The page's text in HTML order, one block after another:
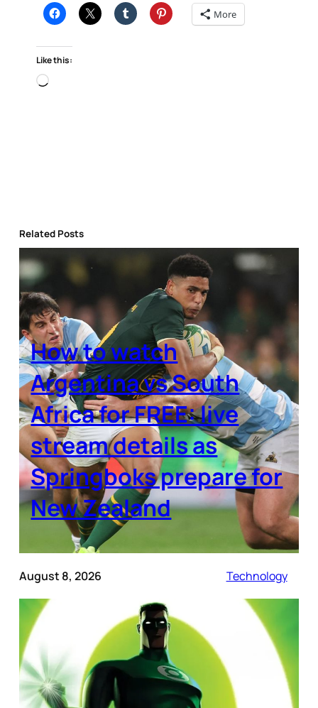
More
Like this:
Loading…
Related Posts
How to watch
Argentina vs South
Africa for FREE: live
stream details as
Springboks prepare for
New Zealand
August 8, 2026 Technology